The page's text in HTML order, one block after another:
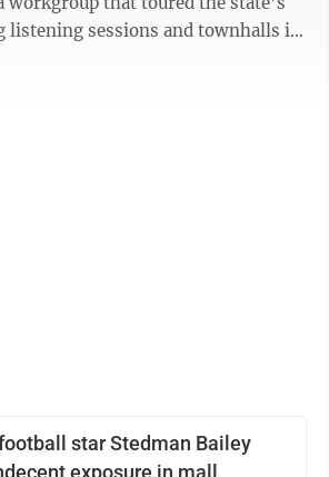
listening sessions and townhalls in
star Stedman Bailey
exposure in mall